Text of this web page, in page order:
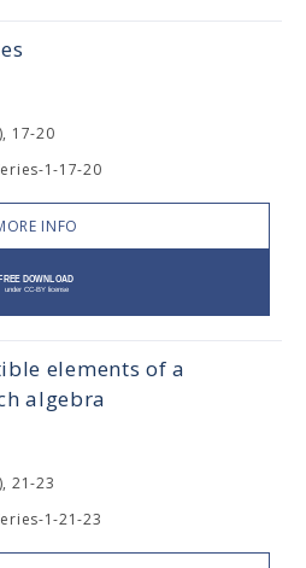
17-20
1-17-20
INFO
elements of a
algebra
21-23
1-21-23